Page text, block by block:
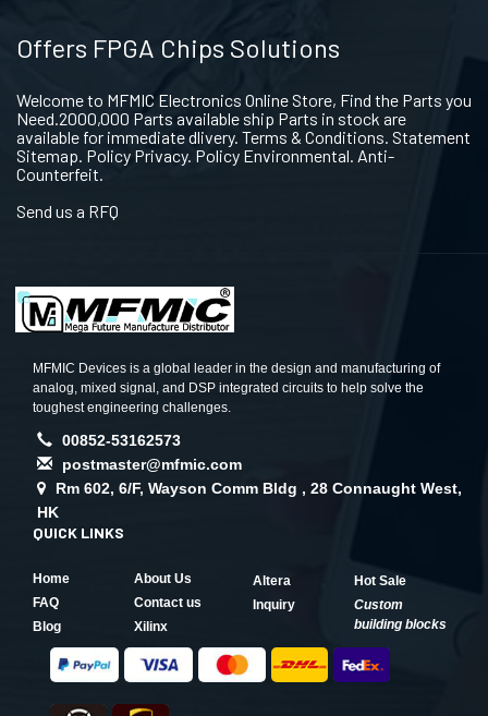
Offers FPGA Chips Solutions
Welcome to MFMIC Electronics Online Store, Find the Parts you
Need.2000,000 Parts available ship Parts in stock are
available for immediate dlivery. Terms & Conditions. Statement
Sitemap. Policy Privacy. Policy Environmental. Anti-
Counterfeit.
Send us a RFQ
MFMIC Devices is a global leader in the design and manufacturing of
analog, mixed signal, and DSP integrated circuits to help solve the
toughest engineering challenges.
00852-53162573
postmaster@mfmic.com
Rm 602, 6/F, Wayson Comm Bldg , 28 Connaught West,
HK
QUICK LINKS
Home
About Us
FAQ
Contact us
Blog
Xilinx
Altera
Hot Sale
Inquiry
Custom
building blocks